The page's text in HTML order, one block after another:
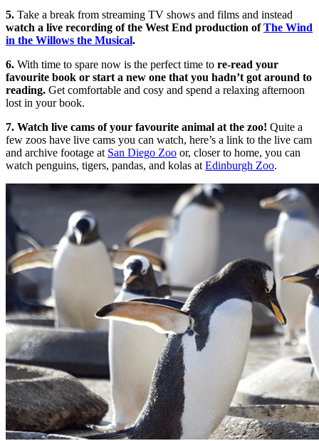
5. Take a break from streaming TV shows and films and instead
watch a live recording of the West End production ofThe Wind
in the Willows the Musical.
6. With time to spare now is the perfect time to re-read your
favourite book or start a new one that you hadn’t got around to
reading. Get comfortable and cosy and spend a relaxing afternoon
lost in your book.
7. Watch live cams of your favourite animal at the zoo! Quite a
few zoos have live cams you can watch, here’s a link to the live cam
and archive footage at San Diego Zoo or, closer to home, you can
watch penguins, tigers, pandas, and kolas at Edinburgh Zoo.